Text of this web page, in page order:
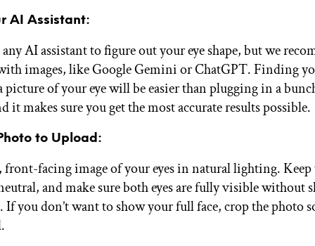
AI Assistant:
any AI assistant to figure out your eye shape, but we
images, like Google Gemini or ChatGPT. Finding
picture of your eye will be easier than plugging in a
it makes sure you get the most accurate results possible.
to Upload:
front-facing image of your eyes in natural lighting.
and make sure both eyes are fully visible without
you don’t want to show your full face, crop the photo